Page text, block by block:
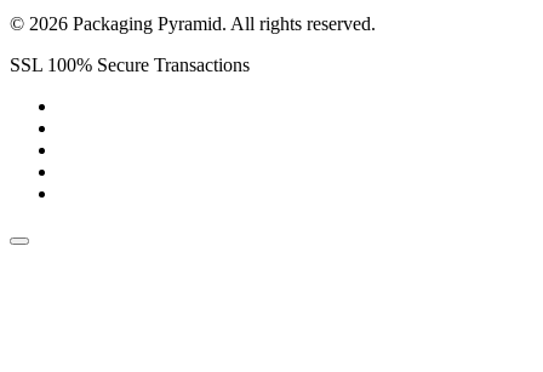
© 2026 Packaging Pyramid. All rights reserved.
SSL 100% Secure Transactions